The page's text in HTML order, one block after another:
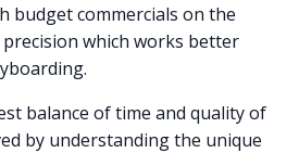
budget commercials on the
which works better
balance of time and quality of
by understanding the unique